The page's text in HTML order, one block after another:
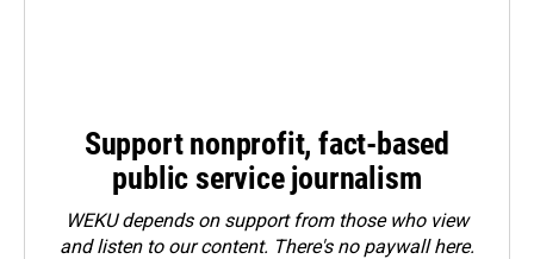
Support nonprofit, fact-based
public service journalism
WEKU depends on support from those who view
and listen to our content. There's no paywall here.